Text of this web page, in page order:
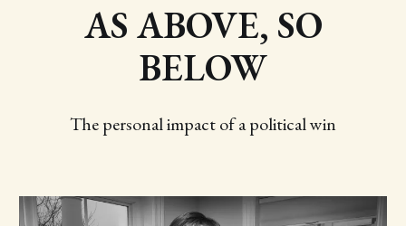
AS ABOVE, SO
BELOW
The personal impact of a political win